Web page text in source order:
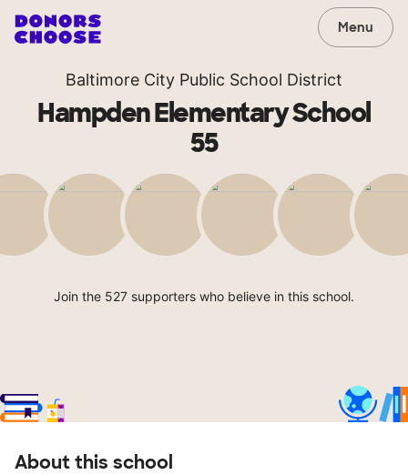
Menu
Baltimore City Public School District
Hampden Elementary School
55
Join the 527 supporters who believe in this school.
About this school